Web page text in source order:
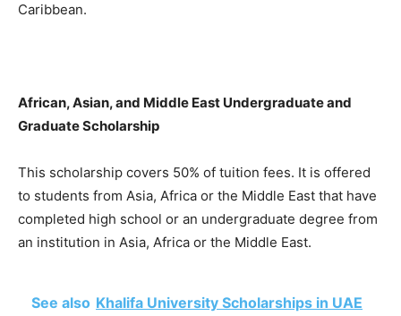
Caribbean.
African, Asian, and Middle East Undergraduate and
Graduate Scholarship
This scholarship covers 50% of tuition fees. It is offered
to students from Asia, Africa or the Middle East that have
completed high school or an undergraduate degree from
an institution in Asia, Africa or the Middle East.
See also Khalifa University Scholarships in UAE